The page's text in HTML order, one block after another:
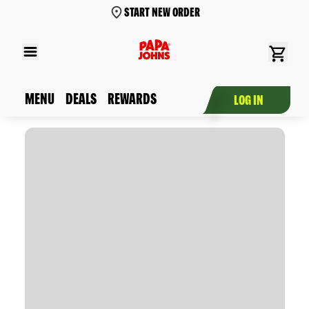
START NEW ORDER
MENU DEALS REWARDS LOG IN